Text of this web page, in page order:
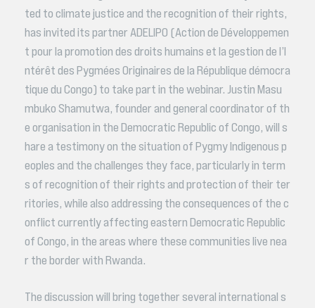
ted to climate justice and the recognition of their rights,
has invited its partner ADELIPO (Action de Développemen
t pour la promotion des droits humains et la gestion de l’I
ntérêt des Pygmées Originaires de la République démocra
tique du Congo) to take part in the webinar. Justin Masu
mbuko Shamutwa, founder and general coordinator of th
e organisation in the Democratic Republic of Congo, will s
hare a testimony on the situation of Pygmy Indigenous p
eoples and the challenges they face, particularly in term
s of recognition of their rights and protection of their ter
ritories, while also addressing the consequences of the c
onflict currently affecting eastern Democratic Republic
of Congo, in the areas where these communities live nea
r the border with Rwanda.
The discussion will bring together several international s